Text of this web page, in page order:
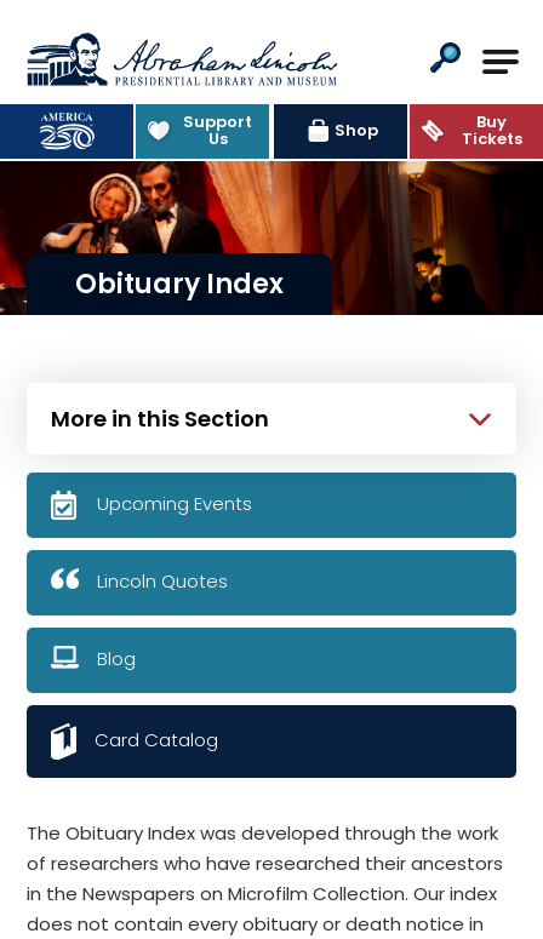
Abraham Lincoln Presidential
Support
Us Shop Buy
Tickets
Obituary Index
The Obituary Index was developed through the work
of researchers who have researched their ancestors
in the Newspapers on Microfilm Collection. Our index
does not contain every obituary or death notice in
More in this Section
Upcoming Events
Lincoln Quotes
Blog
Card Catalog